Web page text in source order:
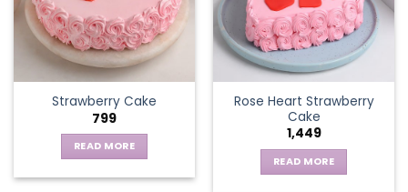
Strawberry Cake
799
READ MORE
Rose Heart Strawberry
Cake
1,449
READ MORE